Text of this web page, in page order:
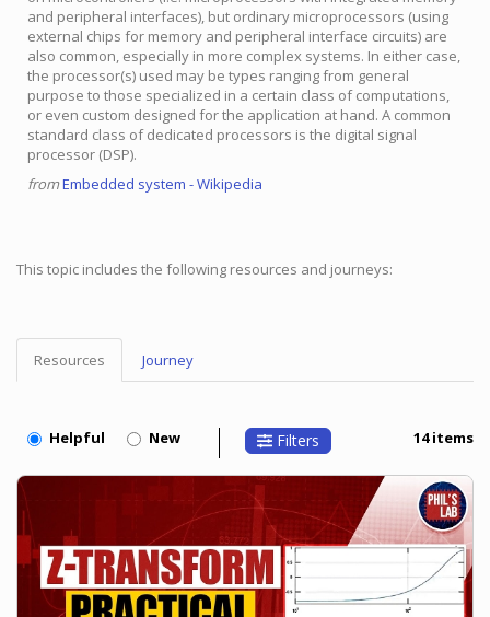
and peripheral interfaces), but ordinary microprocessors (using
external chips for memory and peripheral interface circuits) are
also common, especially in more complex systems. In either case,
the processor(s) used may be types ranging from general
purpose to those specialized in a certain class of computations,
or even custom designed for the application at hand. A common
standard class of dedicated processors is the digital signal
processor (DSP).
fromEmbedded system - Wikipedia
This topic includes the following resources and journeys:
Topic
Resources Journey
Helpful New Filters 14 items